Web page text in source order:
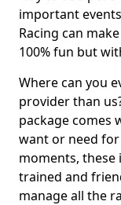
important
Racing can
100% fun but
Where can you
provider than
package comes
want or need
moments, these
trained and
manage all the